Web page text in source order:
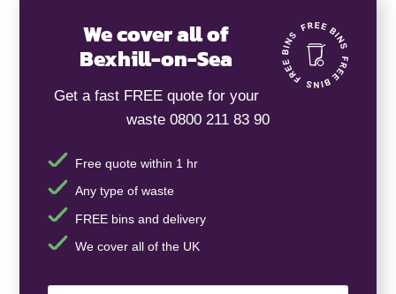
We cover all of
Bexhill-on-Sea
Get a fast FREE quote for your
waste 0800 211 83 90
Free quote within 1 hr
Any type of waste
FREE bins and delivery
We cover all of the UK